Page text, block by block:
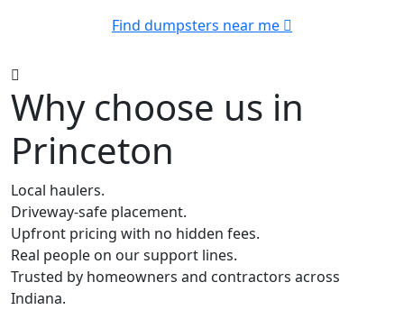
Find dumpsters near me
Why choose us in
Princeton
Local haulers.
Driveway-safe placement.
Upfront pricing with no hidden fees.
Real people on our support lines.
Trusted by homeowners and contractors across
Indiana.